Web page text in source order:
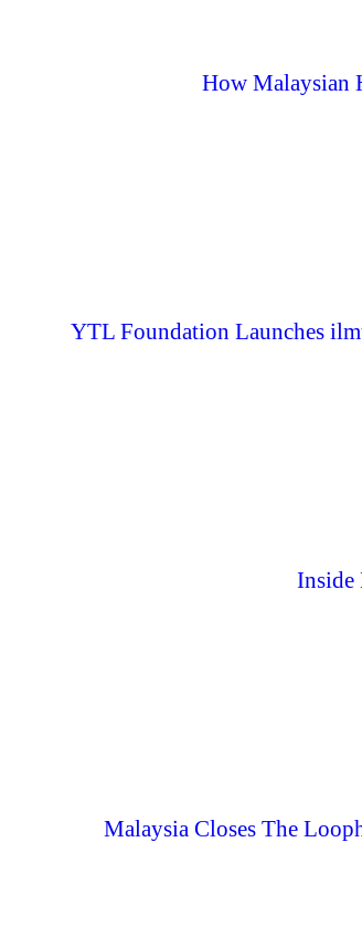
How Malaysian
YTL Foundation Launches
Inside
Malaysia Closes The